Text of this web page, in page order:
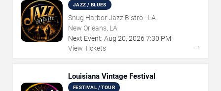
JAZZ / BLUES
Snug Harbor Jazz Bistro - LA
New Orleans, LA
Next Event: Aug 20, 2026 7:30 PM
View Tickets
→
Louisiana Vintage Festival
FESTIVAL / TOUR